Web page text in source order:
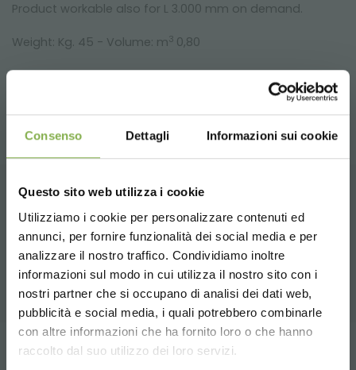
Consenso Dettagli Informazioni sui cookie
Questo sito web utilizza i cookie
Utilizziamo i cookie per personalizzare contenuti ed
annunci, per fornire funzionalità dei social media e per
analizzare il nostro traffico. Condividiamo inoltre
informazioni sul modo in cui utilizza il nostro sito con i
nostri partner che si occupano di analisi dei dati web,
pubblicità e social media, i quali potrebbero combinarle
con altre informazioni che ha fornito loro o che hanno
raccolto dal suo utilizzo dei loro servizi.
Product workable also for L 3.000 mm on demand.
Weight: Kg. 45 - Volume: m3 0,80
RELATED PRODUCTS
A selection of the best products for sale on
orlandelli.it
Tag: Aluminum benches Florist equipment
Choose the country you are in and your
language for a better browsing experience
DOWNLOAD
TECHNICAL DATA
SHEET